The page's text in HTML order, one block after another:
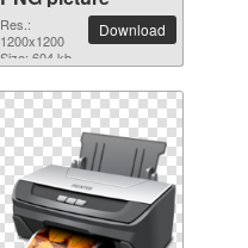
Res.:
1200x1200
Size: 604 kb
Download